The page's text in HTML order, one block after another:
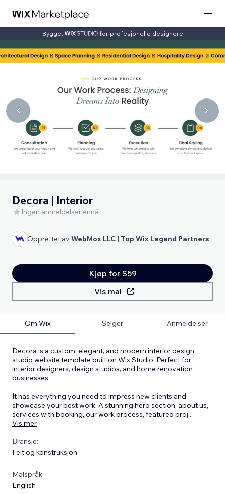
Bygget for profesjonelle designere
Decora | Interior
Ingen anmeldelser ennå
Opprettet av WebMox LLC | Top Wix Legend Partners
Kjøp for $59
Vis mal
Om Wix Selger Anmeldelser
Decora is a custom, elegant, and modern interior design
studio website template built on Wix Studio. Perfect for
interior designers, design studios, and home renovation
businesses.
It has everything you need to impress new clients and
showcase your best work. A stunning hero section, about us,
services with booking, our work process, featured proj...
Vis mer
Bransje:
Felt og konstruksjon
Malspråk:
English